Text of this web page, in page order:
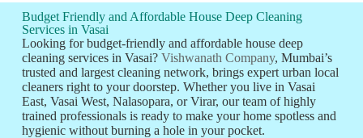
Budget Friendly and Affordable House Deep Cleaning
Services in Vasai
Looking for budget-friendly and affordable house deep
cleaning services in Vasai? Vishwanath Company, Mumbai’s
trusted and largest cleaning network, brings expert urban local
cleaners right to your doorstep. Whether you live in Vasai
East, Vasai West, Nalasopara, or Virar, our team of highly
trained professionals is ready to make your home spotless and
hygienic without burning a hole in your pocket.